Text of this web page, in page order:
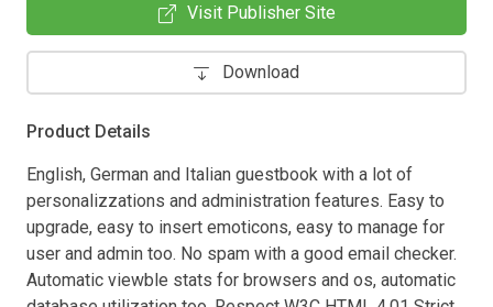
Visit Publisher Site
Download
Product Details
English, German and Italian guestbook with a lot of
personalizzations and administration features. Easy to
upgrade, easy to insert emoticons, easy to manage for
user and admin too. No spam with a good email checker.
Automatic viewble stats for browsers and os, automatic